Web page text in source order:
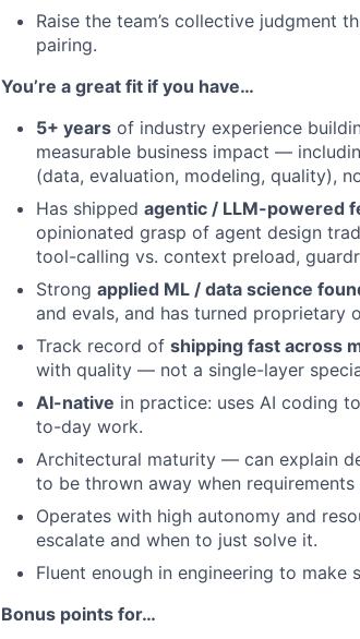
Raise the team’s collective judgment
pairing.
You’re a great fit if you have…
5+ years of industry experience
measurable business impact —
(data, evaluation, modeling, quality),
Has shipped agentic / LLM-powered
opinionated grasp of agent design
tool-calling vs. context preload,
Strong applied ML / data science
and evals, and has turned
Track record of shipping fast across
with quality — not a single-layer
AI-native in practice: uses AI coding
to-day work.
Architectural maturity — can explain
to be thrown away when requirements
Operates with high autonomy and
escalate and when to just solve it.
Fluent enough in engineering to make
Bonus points for…